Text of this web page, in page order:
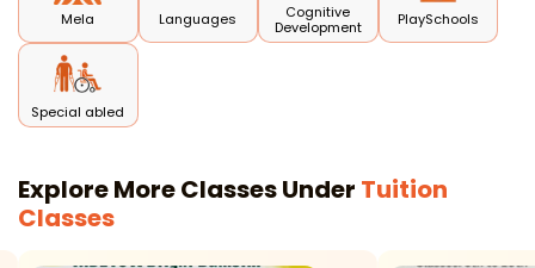
Mela Languages
Cognitive
Development
PlaySchools
Special abled
Explore More Classes Under Tuition
Classes